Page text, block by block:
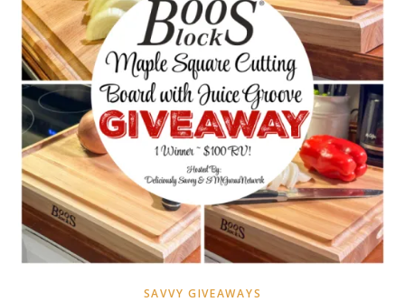
SAVVY GIVEAWAYS